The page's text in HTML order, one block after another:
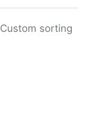
Custom sorting